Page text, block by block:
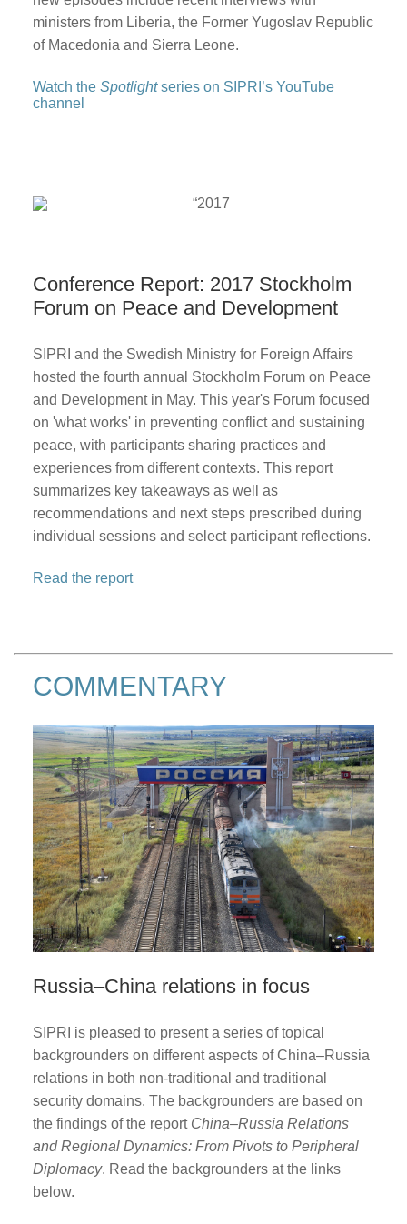
ministers from Liberia, the Former Yugoslav Republic
of Macedonia and Sierra Leone.
Watch the Spotlightseries on SIPRI’s YouTube
channel
Conference Report: 2017 Stockholm
Forum on Peace and Development
SIPRI and the Swedish Ministry for Foreign Affairs
hosted the fourth annual Stockholm Forum on Peace
and Development in May. This year's Forum focused
on 'what works' in preventing conflict and sustaining
peace, with participants sharing practices and
experiences from different contexts. This report
summarizes key takeaways as well as
recommendations and next steps prescribed during
individual sessions and select participant reflections.
Read the report
COMMENTARY
Russia–China relations in focus
SIPRI is pleased to present a series of topical
backgrounders on different aspects of China–Russia
relations in both non-traditional and traditional
security domains. The backgrounders are based on
the findings of the report China–Russia Relations
and Regional Dynamics: From Pivots to Peripheral
Diplomacy. Read the backgrounders at the links
below.